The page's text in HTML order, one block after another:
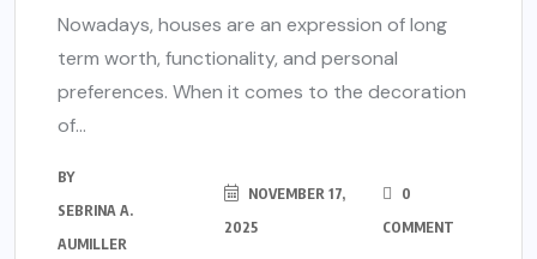
Nowadays, houses are an expression of long
term worth, functionality, and personal
preferences. When it comes to the decoration
of...
BY
SEBRINA A.
AUMILLER
NOVEMBER 17,
2025
0
COMMENT